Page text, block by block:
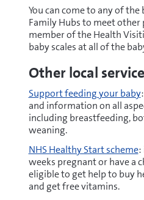
You can come to any of
Family Hubs to meet other
member of the Health
baby scales at all of the
Other local
Support feeding your baby
and information on all
including breastfeeding,
weaning.
NHS Healthy Start scheme:
weeks pregnant or have a
eligible to get help to buy
and get free vitamins.